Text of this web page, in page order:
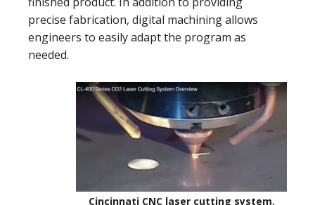
precise fabrication, digital machining allows
engineers to easily adapt the program as
needed.
Cincinnati CNC laser cutting system.